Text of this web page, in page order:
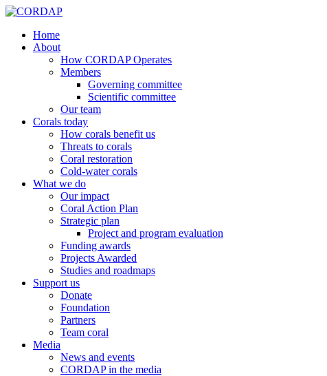
Home
About
How CORDAP Operates
Members
Governing committee
Scientific committee
Our team
Corals today
How corals benefit us
Threats to corals
Coral restoration
Cold-water corals
What we do
Our impact
Coral Action Plan
Strategic plan
Project and program evaluation
Funding awards
Projects Awarded
Studies and roadmaps
Support us
Donate
Foundation
Partners
Team coral
Media
News and events
CORDAP in the media